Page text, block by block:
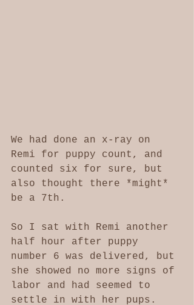
We had done an x-ray on
Remi for puppy count, and
counted six for sure, but
also thought there *might*
be a 7th.
So I sat with Remi another
half hour after puppy
number 6 was delivered, but
she showed no more signs of
labor and had seemed to
settle in with her pups.